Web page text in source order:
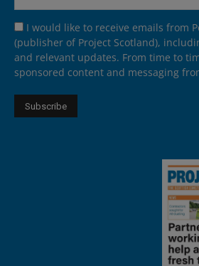
I would like to receive emails from
(publisher of Project Scotland),
and relevant updates. From time to
sponsored content and messaging